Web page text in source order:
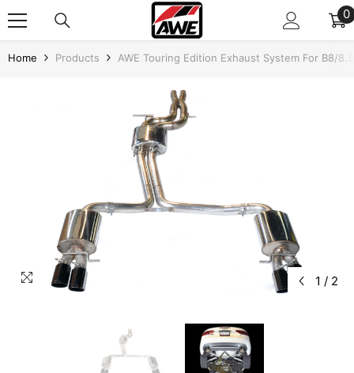
00
Home Products AWE Touring Edition Exhaust System For B8/
1 / 2